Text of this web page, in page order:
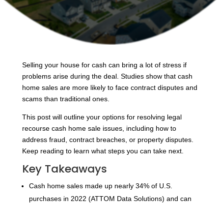
Selling your house for cash can bring a lot of stress if
problems arise during the deal. Studies show that cash
home sales are more likely to face contract disputes and
scams than traditional ones.
This post will outline your options for resolving legal
recourse cash home sale issues, including how to
address fraud, contract breaches, or property disputes.
Keep reading to learn what steps you can take next.
Key Takeaways
Cash home sales made up nearly 34% of U.S.
purchases in 2022 (ATTOM Data Solutions) and can